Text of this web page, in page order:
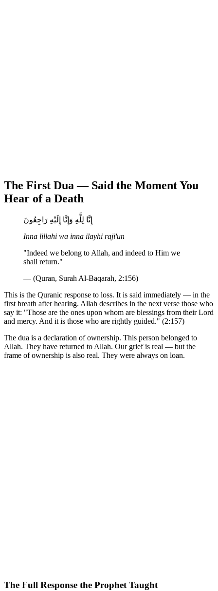
The First Dua — Said the Moment You
Hear of a Death
إِنَّا لِلَّهِ وَإِنَّا إِلَيْهِ رَاجِعُونَ
Inna lillahi wa inna ilayhi raji'un
"Indeed we belong to Allah, and indeed to Him we
shall return."
— (Quran, Surah Al-Baqarah, 2:156)
This is the Quranic response to loss. It is said immediately — in the
first breath after hearing. Allah describes in the next verse those who
say it: "Those are the ones upon whom are blessings from their Lord
and mercy. And it is those who are rightly guided." (2:157)
The dua is a declaration of ownership. This person belonged to
Allah. They have returned to Allah. Our grief is real — but the
frame of ownership is also real. They were always on loan.
The Full Response the Prophet Taught